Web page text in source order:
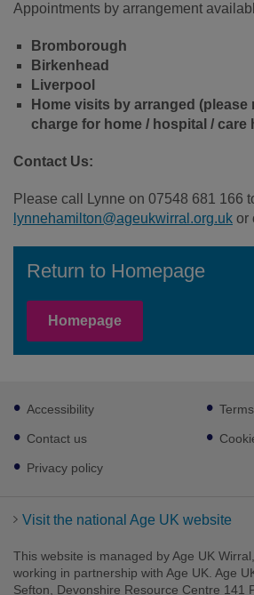
Appointments by arrangement
Bromborough
Birkenhead
Liverpool
Home visits by arranged (please
charge for home / hospital / care
Contact Us:
Please call Lynne on 07548 681 166
lynnehamilton@ageukwirral.org.uk or
Return to Homepage
Homepage
Footer
sub
links
Accessibility
Contact us
Privacy policy
Visit the national Age UK website
This website is managed by Age UK
working in partnership with Age UK. Age
Sefton, Devonshire Resource Centre 141